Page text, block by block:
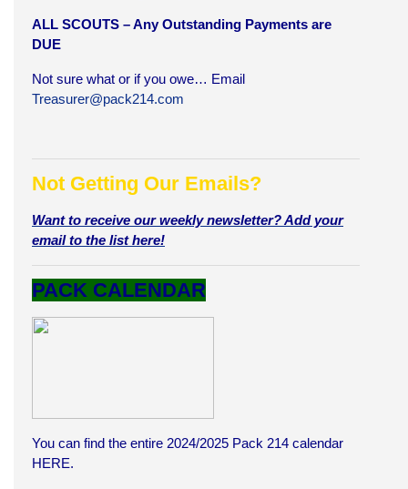
ALL SCOUTS – Any Outstanding Payments are
DUE
Not sure what or if you owe… Email
Treasurer@pack214.com
Not Getting Our Emails?
Want to receive our weekly newsletter? Add your
email to the list here!
PACK CALENDAR
You can find the entire 2024/2025 Pack 214 calendar
HERE.